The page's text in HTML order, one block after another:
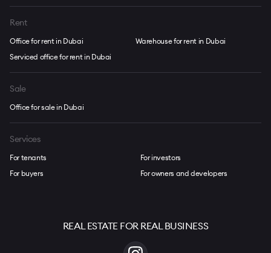
Rent
Office for rent in Dubai
Serviced office for rent in Dubai
Warehouse for rent in Dubai
Sale
Office for sale in Dubai
Services
For tenants
For buyers
For investors
For owners and developers
REAL ESTATE FOR REAL BUSINESS